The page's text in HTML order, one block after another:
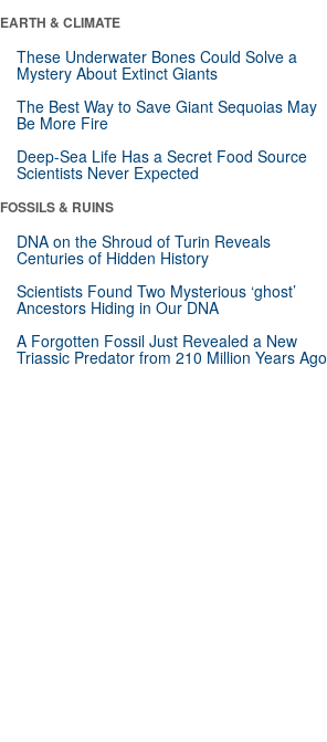
EARTH & CLIMATE
These Underwater Bones Could Solve a
Mystery About Extinct Giants
The Best Way to Save Giant Sequoias May
Be More Fire
Deep-Sea Life Has a Secret Food Source
Scientists Never Expected
FOSSILS & RUINS
DNA on the Shroud of Turin Reveals
Centuries of Hidden History
Scientists Found Two Mysterious ‘ghost’
Ancestors Hiding in Our DNA
A Forgotten Fossil Just Revealed a New
Triassic Predator from 210 Million Years Ago